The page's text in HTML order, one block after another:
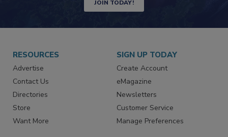
JOIN TODAY!
RESOURCES
Advertise
Contact Us
Directories
Store
Want More
SIGN UP TODAY
Create Account
eMagazine
Newsletters
Customer Service
Manage Preferences